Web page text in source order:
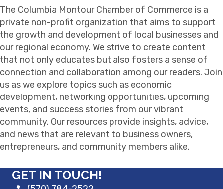
The Columbia Montour Chamber of Commerce is a
private non-profit organization that aims to support
the growth and development of local businesses and
our regional economy. We strive to create content
that not only educates but also fosters a sense of
connection and collaboration among our readers. Join
us as we explore topics such as economic
development, networking opportunities, upcoming
events, and success stories from our vibrant
community. Our resources provide insights, advice,
and news that are relevant to business owners,
entrepreneurs, and community members alike.
GET IN TOUCH!